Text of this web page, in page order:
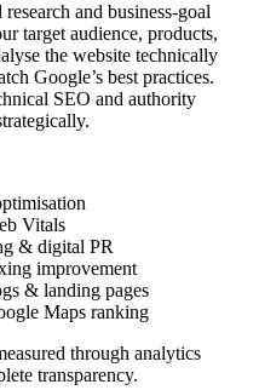
and business-goal
target audience, products,
the website technically
Google’s best practices.
SEO and authority
Vitals
& digital PR
improvement
& landing pages
Maps ranking
through analytics
transparency.